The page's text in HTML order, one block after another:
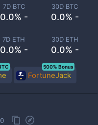
7D BTC
0.0% -
30D BTC
0.0% -
7D ETH
0.0% -
30D ETH
0.0% -
FortuneJack
500% Bonus